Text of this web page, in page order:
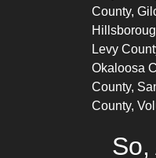
County,
Levy
Okaloosa
County,
County,